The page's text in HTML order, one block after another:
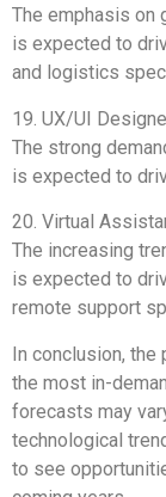
The emphasis on
is expected to
and logistics
19. UX/UI
The strong
is expected to
20. Virtual
The increasing
is expected to
remote support
In conclusion, the
the most in-
forecasts may
technological
to see